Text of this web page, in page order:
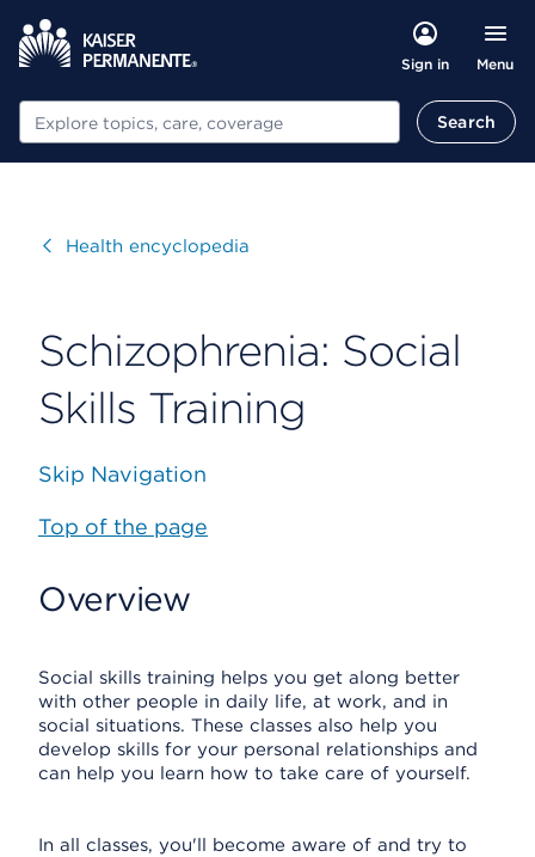
Sign in Menu
Search Search
VisitHealth encyclopedia
Schizophrenia: Social
Skills Training
Skip Navigation
Top of the page
Overview
Social skills training helps you get along better
with other people in daily life, at work, and in
social situations. These classes also help you
develop skills for your personal relationships and
can help you learn how to take care of yourself.
In all classes, you'll become aware of and try to